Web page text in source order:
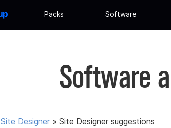
Packs Software
Software
Site Designer » Site Designer suggestions